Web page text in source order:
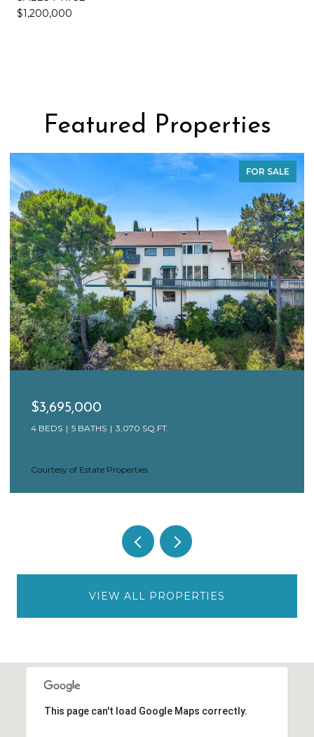
$1,200,000
Featured Properties
FOR SALE
$3,695,000
4 BEDS 5 BATHS 3,070 SQ.FT.
Courtesy of Estate Properties
VIEW ALL PROPERTIES
This page can't load Google Maps correctly.